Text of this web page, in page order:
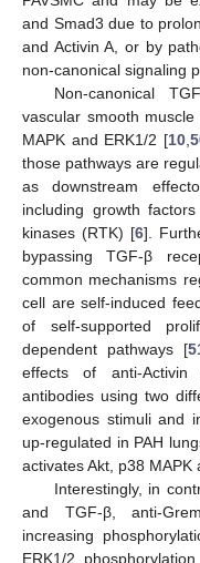
and Smad3 due to
and Activin A, or by
non-canonical signaling
Non-canonical
vascular smooth
MAPK and ERK1/2 [10 ,
those pathways are
as downstream
including growth
kinases (RTK) [6].
bypassing TGF-β
common mechanisms
cell are self-induced
of self-supported
dependent pathways [
effects of anti-
antibodies using two
exogenous stimuli and
up-regulated in PAH
activates Akt, p38 MAPK
Interestingly, in
and TGF-β, anti-
increasing
ERK1/2